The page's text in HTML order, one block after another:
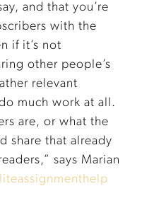
and that you’re
with the
if it’s not
other people’s
relevant
much work at all.
are, or what the
share that already
says Marian